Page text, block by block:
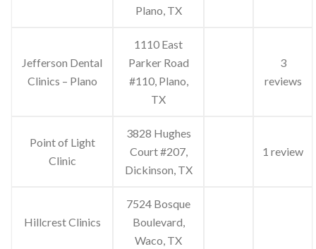
Plano, TX
Jefferson Dental
Clinics – Plano
1110 East
Parker Road
#110, Plano,
TX
3
reviews
Point of Light
Clinic
3828 Hughes
Court #207,
Dickinson, TX
1 review
Hillcrest Clinics
7524 Bosque
Boulevard,
Waco, TX